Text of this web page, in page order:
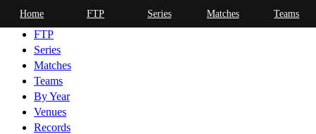
Home
FTP
Series
Matches
Teams
By Year
Venues
Records
Home FTP Series Matches Teams